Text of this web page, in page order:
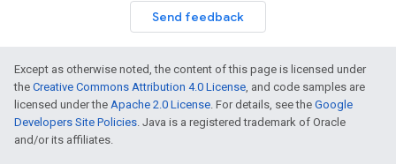
Send feedback
Except as otherwise noted, the content of this page is licensed under
the Creative Commons Attribution 4.0 License, and code samples are
licensed under the Apache 2.0 License. For details, see the Google
Developers Site Policies. Java is a registered trademark of Oracle
and/or its affiliates.